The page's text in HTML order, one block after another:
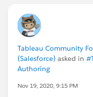
Tableau Community
(Salesforce) asked in
Authoring
Nov 19, 2020, 9:15 PM